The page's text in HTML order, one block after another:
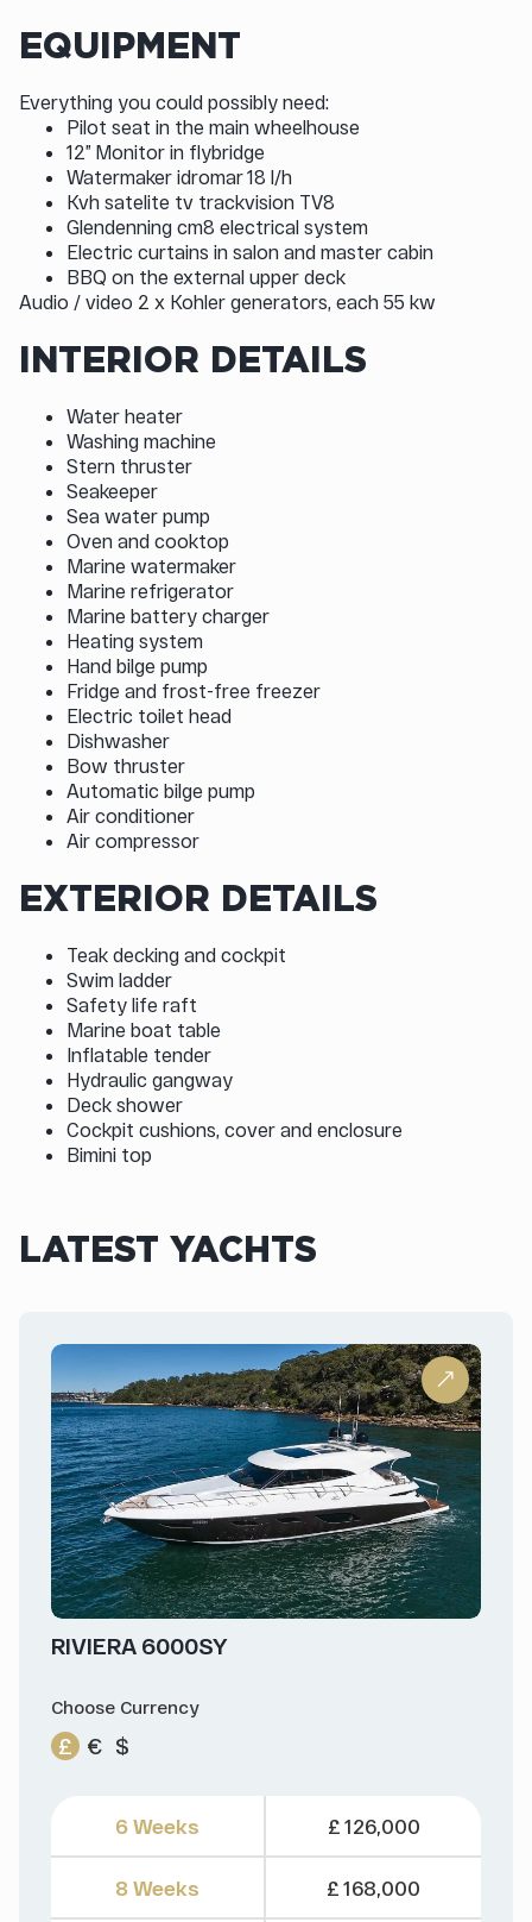
EQUIPMENT
Everything you could possibly need:
Pilot seat in the main wheelhouse
12” Monitor in flybridge
Watermaker idromar 18 l/h
Kvh satelite tv trackvision TV8
Glendenning cm8 electrical system
Electric curtains in salon and master cabin
BBQ on the external upper deck
Audio / video 2 x Kohler generators, each 55 kw
INTERIOR DETAILS
Water heater
Washing machine
Stern thruster
Seakeeper
Sea water pump
Oven and cooktop
Marine watermaker
Marine refrigerator
Marine battery charger
Heating system
Hand bilge pump
Fridge and frost-free freezer
Electric toilet head
Dishwasher
Bow thruster
Automatic bilge pump
Air conditioner
Air compressor
EXTERIOR DETAILS
Teak decking and cockpit
Swim ladder
Safety life raft
Marine boat table
Inflatable tender
Hydraulic gangway
Deck shower
Cockpit cushions, cover and enclosure
Bimini top
LATEST YACHTS
RIVIERA 6000SY
Choose Currency
£ € $
6 Weeks
8 Weeks
£ 126,000
£ 168,000